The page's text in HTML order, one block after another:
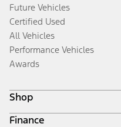
Future Vehicles
Certified Used
All Vehicles
Performance Vehicles
Awards
Shop
Build & Price
Finance